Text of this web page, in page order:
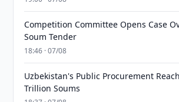
Competition Committee Opens Case
Soum Tender
18:46 · 07/08
Uzbekistan's Public Procurement
Trillion Soums